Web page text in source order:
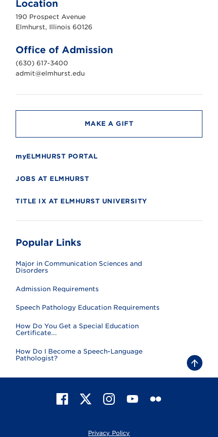
h
r
s
n
i
v
e
r
t
Location
190 Prospect Avenue
Elmhurst, Illinois 60126
Office of Admission
(630) 617-3400
admit@elmhurst.edu
MAKE A GIFT
myELMHURST PORTAL
JOBS AT ELMHURST
TITLE IX AT ELMHURST UNIVERSITY
Popular Links
Major in Communication Sciences and
Disorders
Admission Requirements
Speech Pathology Education Requirements
How Do You Get a Special Education
Certificate...
How Do I Become a Speech-Language
Pathologist?
B
a
c
a
X
I
n
a
Y
u
F
Privacy Policy